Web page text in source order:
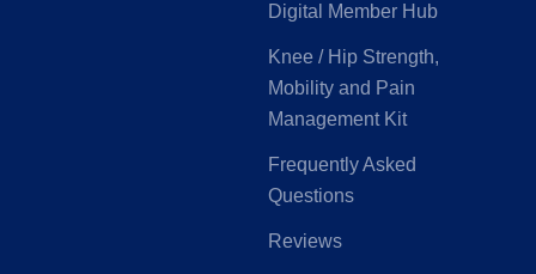
Digital Member Hub
Knee / Hip Strength,
Mobility and Pain
Management Kit
Frequently Asked
Questions
Reviews